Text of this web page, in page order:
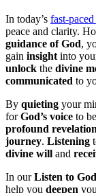
In today’s fast-
peace and clarity.
guidance of God,
gain insight into
unlock the divine
communicated to
By quieting your
forGod’s voice to
profound
journey. Listening
divine will and
In ourListen to
help you deepen